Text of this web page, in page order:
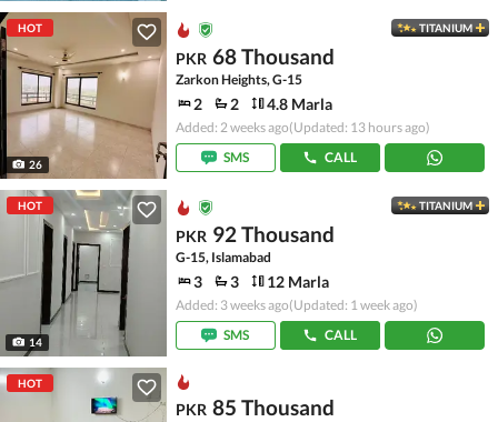
HOT
26
TITANIUM
PKR 68 Thousand
Zarkon Heights, G-15
2 2 4.8 Marla
Added: 2 weeks ago(Updated: 13 hours ago)
SMS
CALL
HOT
14
TITANIUM
PKR 92 Thousand
G-15, Islamabad
3 3 12 Marla
Added: 3 weeks ago(Updated: 1 week ago)
SMS
CALL
HOT
PKR 85 Thousand